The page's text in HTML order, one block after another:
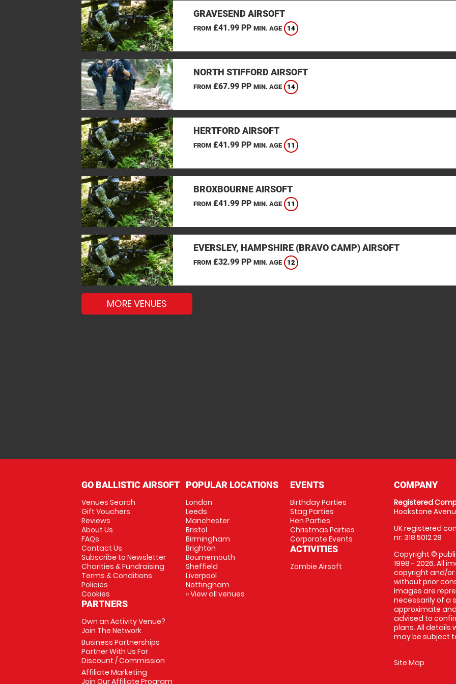
GRAVESEND AIRSOFT
FROM£41.99 PP MIN. AGE 14
NORTH STIFFORD AIRSOFT
FROM£67.99 PP MIN. AGE 14
HERTFORD AIRSOFT
FROM£41.99 PP MIN. AGE 11
BROXBOURNE AIRSOFT
FROM£41.99 PP MIN. AGE 11
EVERSLEY, HAMPSHIRE (BRAVO CAMP) AIRSOFT
FROM£32.99 PP MIN. AGE 12
MORE VENUES
GO BALLISTIC AIRSOFT
Venues Search
Gift Vouchers
Reviews
About Us
FAQs
Contact Us
Subscribe to Newsletter
Charities & Fundraising
Terms & Conditions
Policies
Cookies
PARTNERS
Own an Activity Venue?
Join The Network
Business Partnerships
Partner With Us For
Discount / Commission
Affiliate Marketing
Join Our Affiliate Program
POPULAR LOCATIONS
London
Leeds
Manchester
Bristol
Birmingham
Brighton
Bournemouth
Sheffield
Liverpool
Nottingham
» View all venues
EVENTS
Birthday Parties
Stag Parties
Hen Parties
Christmas Parties
Corporate Events
ACTIVITIES
Zombie Airsoft
COMPANY
Registered
Hookstone
UK registered
nr: 318 5012 28
Copyright ©
1998 - 2026. All
copyright and/
without prior
Images are
necessarily of a
approximate
advised to
plans. All details
may be subject
Site Map